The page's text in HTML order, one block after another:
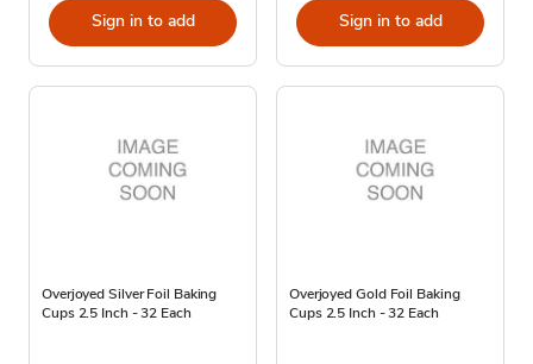
Sign in to add Sign in to add
Overjoyed Silver Foil Baking
Cups 2.5 Inch - 32 Each
Overjoyed Gold Foil Baking
Cups 2.5 Inch - 32 Each